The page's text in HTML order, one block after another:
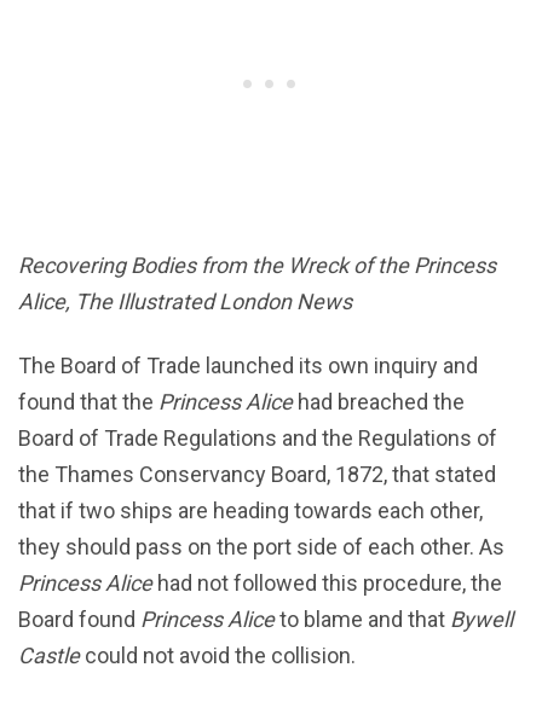
Recovering Bodies from the Wreck of the Princess
Alice, The Illustrated London News
The Board of Trade launched its own inquiry and
found that the Princess Alicehad breached the
Board of Trade Regulations and the Regulations of
the Thames Conservancy Board, 1872, that stated
that if two ships are heading towards each other,
they should pass on the port side of each other. As
Princess Alicehad not followed this procedure, the
Board found Princess Aliceto blame and that Bywell
Castlecould not avoid the collision.